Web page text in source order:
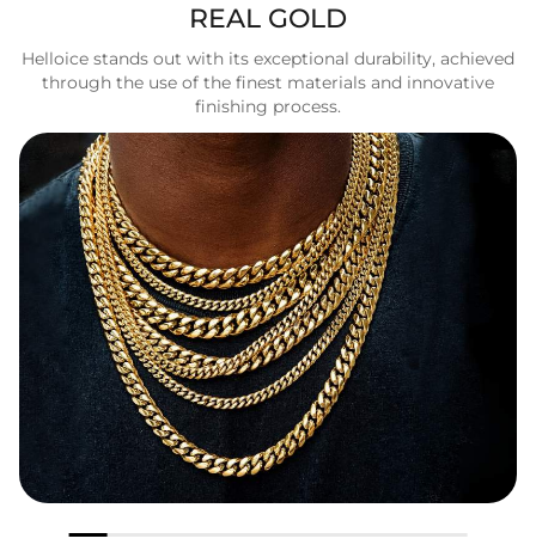
REAL GOLD
Helloice stands out with its exceptional durability, achieved
through the use of the finest materials and innovative
finishing process.